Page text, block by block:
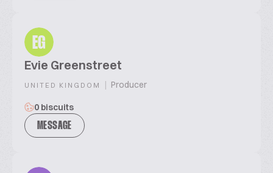
EG
Evie Greenstreet
UNITED KINGDOM | Producer
0 biscuits
MESSAGE